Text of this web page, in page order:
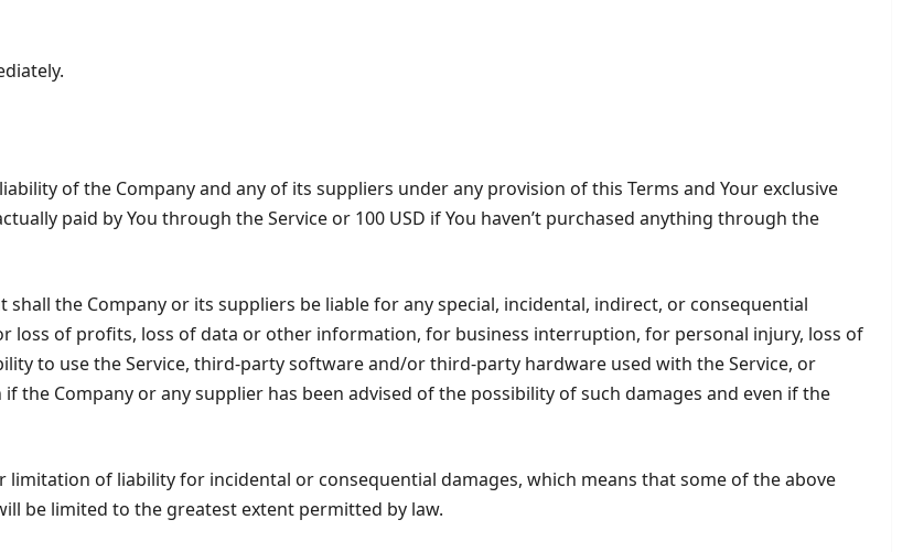
of the Company and any of its suppliers under any provision of this Terms and Your exclusive
paid by You through the Service or 100 USD if You haven’t purchased anything through the
the Company or its suppliers be liable for any special, incidental, indirect, or consequential
loss of profits, loss of data or other information, for business interruption, for personal injury, loss of
to use the Service, third-party software and/or third-party hardware used with the Service, or
the Company or any supplier has been advised of the possibility of such damages and even if the
of liability for incidental or consequential damages, which means that some of the above
be limited to the greatest extent permitted by law.